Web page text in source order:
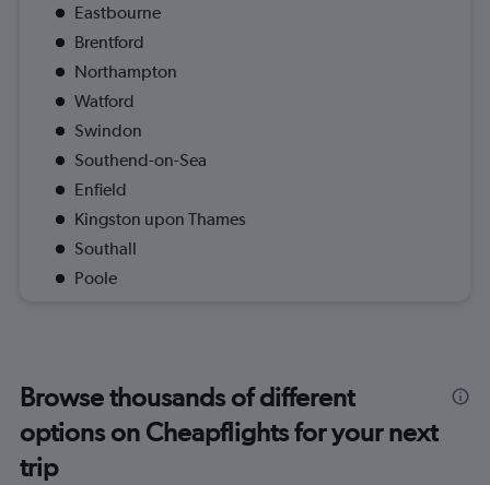
Eastbourne
Brentford
Northampton
Watford
Swindon
Southend-on-Sea
Enfield
Kingston upon Thames
Southall
Poole
Browse thousands of different
options on Cheapflights for your next
trip